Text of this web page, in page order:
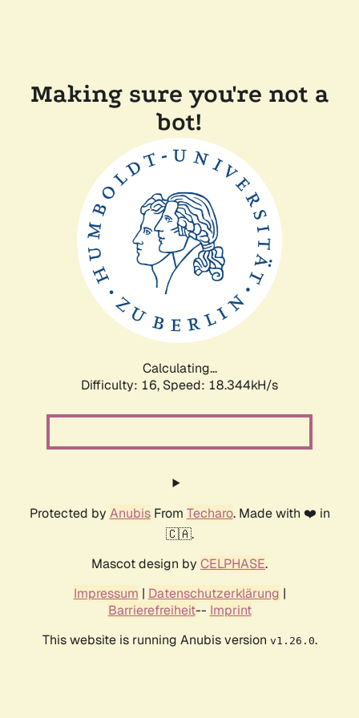
Making sure you're not a
bot!
Calculating...
Difficulty: 16, Speed: 18.344kH/s
Protected by AnubisFrom Techaro. Made with ❤️ in
🇨🇦.
Mascot design by CELPHASE.
Impressum | Datenschutzerklärung |
Barrierefreiheit-- Imprint
This website is running Anubis version v1.26.0.